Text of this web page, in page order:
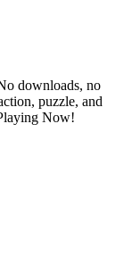
downloads, no
puzzle, and
Now!